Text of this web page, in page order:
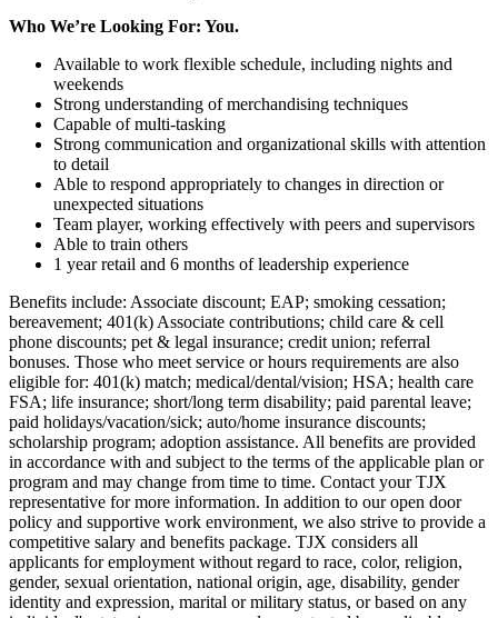
Who We’re Looking For: You.
Available to work flexible schedule, including nights and
weekends
Strong understanding of merchandising techniques
Capable of multi-tasking
Strong communication and organizational skills with attention
to detail
Able to respond appropriately to changes in direction or
unexpected situations
Team player, working effectively with peers and supervisors
Able to train others
1 year retail and 6 months of leadership experience
Benefits include: Associate discount; EAP; smoking cessation;
bereavement; 401(k) Associate contributions; child care & cell
phone discounts; pet & legal insurance; credit union; referral
bonuses. Those who meet service or hours requirements are also
eligible for: 401(k) match; medical/dental/vision; HSA; health care
FSA; life insurance; short/long term disability; paid parental leave;
paid holidays/vacation/sick; auto/home insurance discounts;
scholarship program; adoption assistance. All benefits are provided
in accordance with and subject to the terms of the applicable plan or
program and may change from time to time. Contact your TJX
representative for more information. In addition to our open door
policy and supportive work environment, we also strive to provide a
competitive salary and benefits package. TJX considers all
applicants for employment without regard to race, color, religion,
gender, sexual orientation, national origin, age, disability, gender
identity and expression, marital or military status, or based on any